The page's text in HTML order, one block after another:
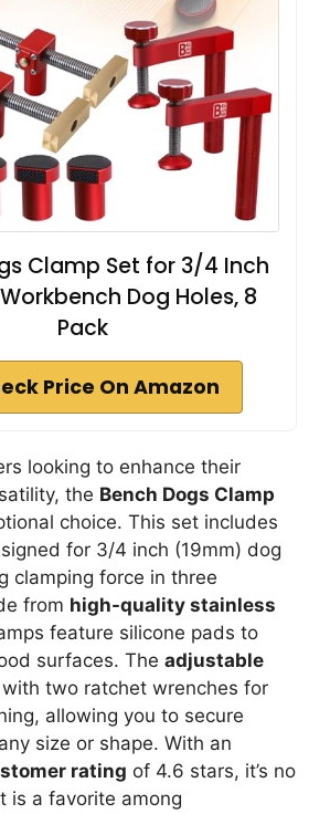
Clamp Set for 3/4 Inch
Dog Holes, 8
Pack
Price On Amazon
looking to enhance their
the Bench Dogs Clamp
choice. This set includes
for 3/4 inch (19mm) dog
clamping force in three
from high-quality stainless
feature silicone pads to
surfaces. The adjustable
two ratchet wrenches for
allowing you to secure
size or shape. With an
rating of 4.6 stars, it’s no
is a favorite among